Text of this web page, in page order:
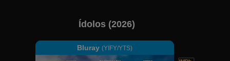
Ídolos (2026)
Bluray (YIFY/YTS)